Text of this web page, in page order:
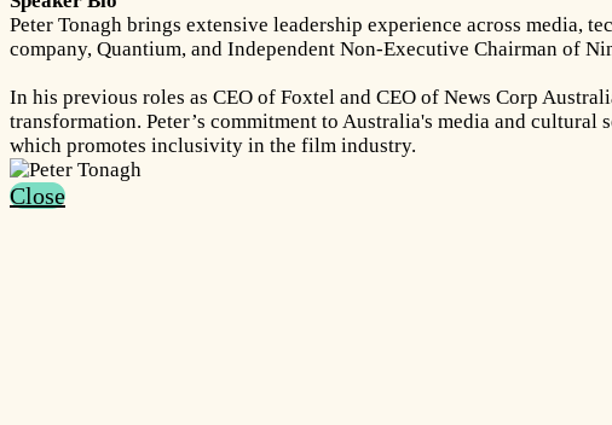
Peter Tonagh brings extensive leadership experience across media,
company, Quantium, and Independent Non-Executive Chairman of
In his previous roles as CEO of Foxtel and CEO of News Corp
transformation. Peter’s commitment to Australia's media and
which promotes inclusivity in the film industry.
Close